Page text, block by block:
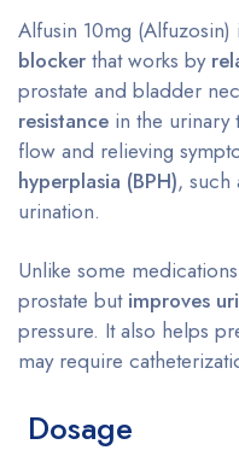
Alfusin 10mg (Alfuzosin)
blocker that works by
prostate and bladder
resistance in the urinary
flow and relieving
hyperplasia (BPH), such
urination.
Unlike some
prostate but improves
pressure. It also helps
may require
Dosage